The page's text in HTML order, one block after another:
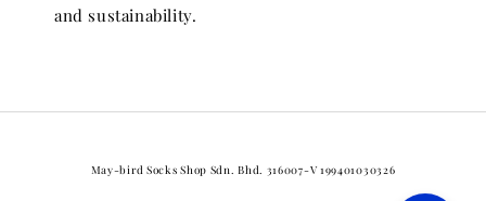
and sustainability.
May-bird Socks Shop Sdn. Bhd. 316007-V 199401030326